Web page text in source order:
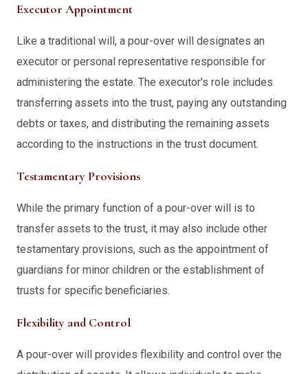
Executor Appointment
Like a traditional will, a pour-over will designates an
executor or personal representative responsible for
administering the estate. The executor's role includes
transferring assets into the trust, paying any outstanding
debts or taxes, and distributing the remaining assets
according to the instructions in the trust document.
Testamentary Provisions
While the primary function of a pour-over will is to
transfer assets to the trust, it may also include other
testamentary provisions, such as the appointment of
guardians for minor children or the establishment of
trusts for specific beneficiaries.
Flexibility and Control
A pour-over will provides flexibility and control over the